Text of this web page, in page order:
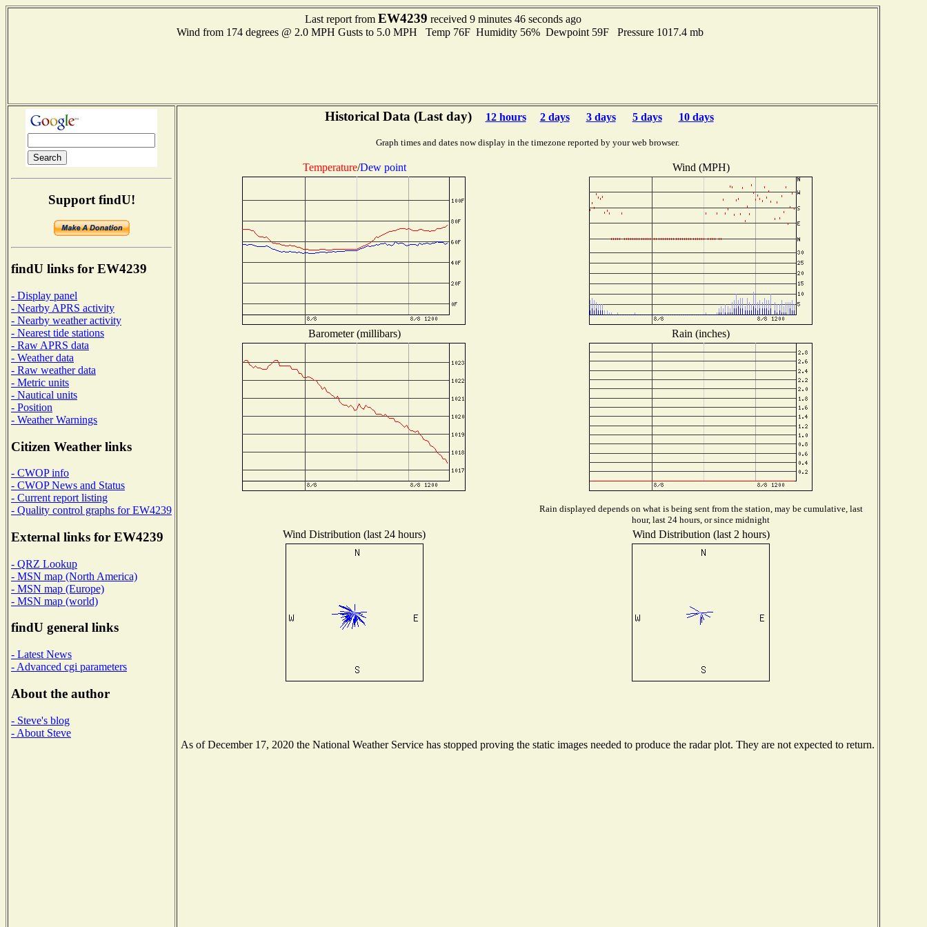
Last report from EW4239 received 9 minutes 46 seconds ago
Wind from 174 degrees @ 2.0 MPH Gusts to 5.0 MPH Temp 76F Humidity 56% Dewpoint 59F Pressure 1017.4 mb
Support findU!
findU links for EW4239
- Display panel
- Nearby APRS activity
- Nearby weather activity
- Nearest tide stations
- Raw APRS data
- Weather data
- Raw weather data
- Metric units
- Nautical units
- Position
- Weather Warnings
Citizen Weather links
- CWOP info
- CWOP News and Status
- Current report listing
- Quality control graphs for EW4239
External links for EW4239
- QRZ Lookup
- MSN map (North America)
- MSN map (Europe)
- MSN map (world)
findU general links
- Latest News
- Advanced cgi parameters
About the author
- Steve's blog
- About Steve
Historical Data (Last day) 12 hours 2 days 3 days 5 days 10 days
Graph times and dates now display in the timezone reported by your web browser.
Temperature/Dew point Wind (MPH)
Barometer (millibars) Rain (inches)
Rain displayed depends on what is being sent from the station, may be cumulative, last
hour, last 24 hours, or since midnight
Wind Distribution (last 24 hours) Wind Distribution (last 2 hours)
As of December 17, 2020 the National Weather Service has stopped proving the static images needed to produce the radar plot. They are not expected to return.